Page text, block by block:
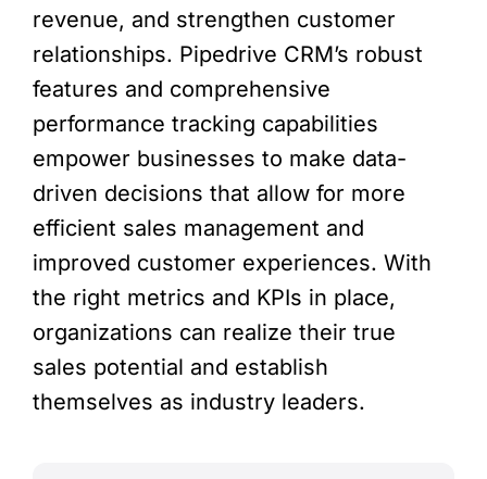
revenue, and strengthen customer
relationships. Pipedrive CRM’s robust
features and comprehensive
performance tracking capabilities
empower businesses to make data-
driven decisions that allow for more
efficient sales management and
improved customer experiences. With
the right metrics and KPIs in place,
organizations can realize their true
sales potential and establish
themselves as industry leaders.